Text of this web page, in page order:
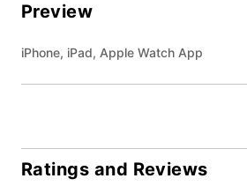
Preview
iPhone, iPad, Apple Watch App
Ratings and Reviews